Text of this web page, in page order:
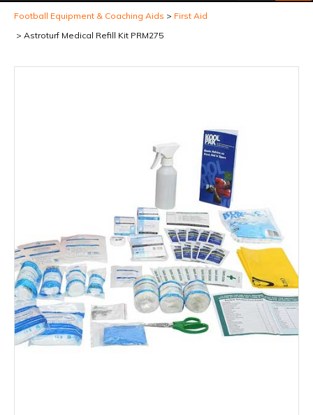
Football Equipment & Coaching Aids
First Aid
Astroturf Medical Refill Kit PRM275